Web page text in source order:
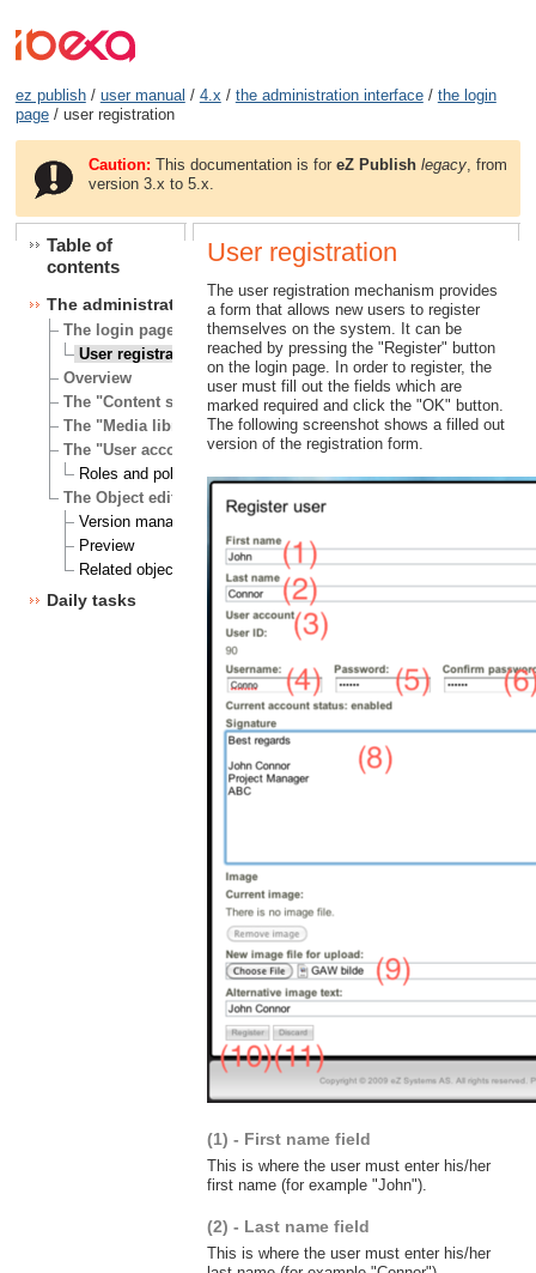
ez publish/ user manual / 4.x / the administration interface/ the login
page/ user registration
Caution: This documentation is foreZ Publish legacy , from
version 3.x to 5.x.
Table of
contents
The administration interface
The login page
User registration
Overview
The "Content structure" tab
The "Media library" tab
The "User accounts" tab
Roles and policies
The Object edit interface
Version management
Preview
Related objects
Daily tasks
User registration
The user registration mechanism provides
a form that allows new users to register
themselves on the system. It can be
reached by pressing the "Register" button
on the login page. In order to register, the
user must fill out the fields which are
marked required and click the "OK" button.
The following screenshot shows a filled out
version of the registration form.
(1) - First name field
This is where the user must enter his/her
first name (for example "John").
(2) - Last name field
This is where the user must enter his/her